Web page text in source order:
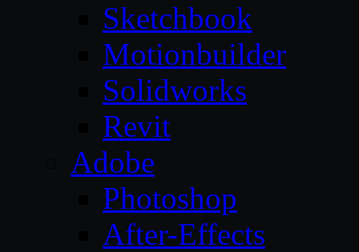
Sketchbook
Motionbuilder
Solidworks
Revit
Adobe
Photoshop
After-Effects